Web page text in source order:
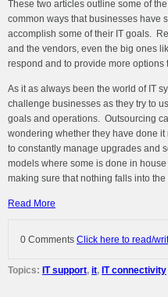
These two articles outline some of
common ways that businesses have
accomplish some of their IT goals.
and the vendors, even the big ones
respond and to provide more options
As it as always been the world of IT
challenge businesses as they try to
goals and operations. Outsourcing
wondering whether they have done
to constantly manage upgrades and
models where some is done in
making sure that nothing falls into
Read More
0 Comments Click here to read/
Topics: IT support, it, IT connectivity